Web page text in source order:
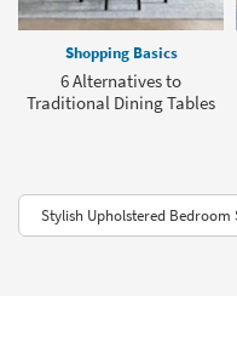
Shopping Basics
6 Alternatives to
Traditional Dining Tables
Stylish Upholstered Bedroom